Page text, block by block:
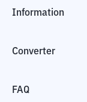
Information
Converter
FAQ